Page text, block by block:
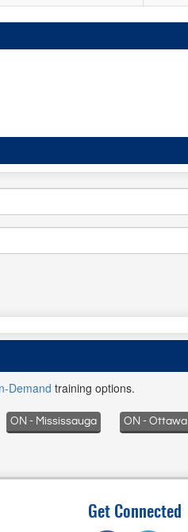
Demand training options.
ON - Mississauga ON - Ottawa
Get Connected